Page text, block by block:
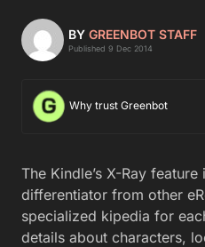
BY GREENBOT STAFF
Published 9 Dec 2014
Why trust Greenbot
The Kindle’s X-Ray
differentiator from other
specialized kipedia for
details about characters,